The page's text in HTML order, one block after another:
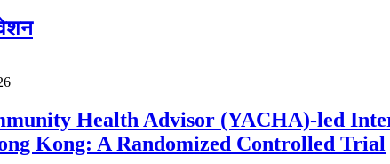
Health Advisor (YACHA)-led
Kong: A Randomized Controlled Trial